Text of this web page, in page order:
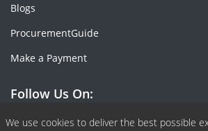
We use cookies to deliver the best possible
Blogs
ProcurementGuide
Make a Payment
Follow Us On:
Facebook
Linkedin
X or Twiter
SlideShare
Pinterest
RSS